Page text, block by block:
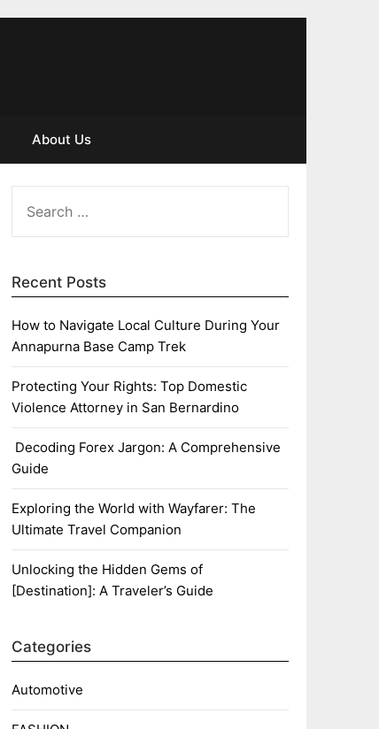
About Us
FOR:
Recent Posts
How to Navigate Local Culture During Your
Annapurna Base Camp Trek
Protecting Your Rights: Top Domestic
Violence Attorney in San Bernardino
Decoding Forex Jargon: A Comprehensive
Guide
Exploring the World with Wayfarer: The
Ultimate Travel Companion
Unlocking the Hidden Gems of
[Destination]: A Traveler’s Guide
Categories
Automotive